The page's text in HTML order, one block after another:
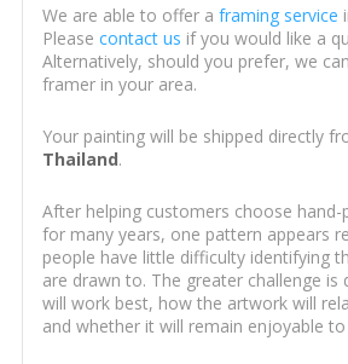
We are able to offer a framing service
Please contact us if you would like a
Alternatively, should you prefer, we
framer in your area.
Your painting will be shipped directly
Thailand.
After helping customers choose hand-
for many years, one pattern appears
people have little difficulty identifying
are drawn to. The greater challenge is
will work best, how the artwork will
and whether it will remain enjoyable